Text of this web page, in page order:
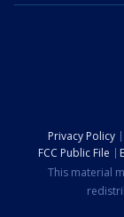
Privacy Policy
FCC Public File
This material